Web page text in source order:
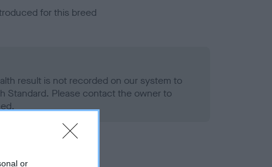
or
for this breed
result is not recorded on our system to
Standard. Please contact the owner to